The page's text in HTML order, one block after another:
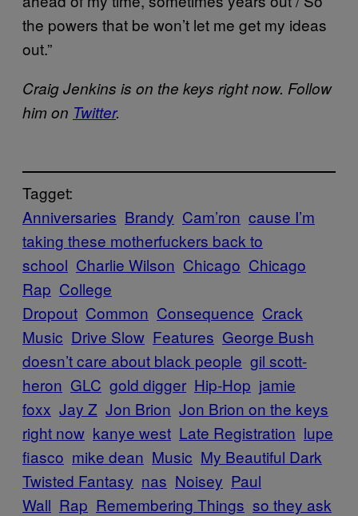
the powers that be won’t let me get my ideas
out.”
Craig Jenkins is on the keys right now. Follow
him on Twitter.
Tagget:
Anniversaries Brandy Cam’ron cause I’m
taking these motherfuckers back to
school Charlie Wilson Chicago Chicago
Rap College
Dropout Common Consequence Crack
Music Drive Slow Features George Bush
doesn’t care about black people gil scott-
heron GLC gold digger Hip-Hop jamie
foxx Jay Z Jon Brion Jon Brion on the keys
right now kanye west Late Registration lupe
fiasco mike dean Music My Beautiful Dark
Twisted Fantasy nas Noisey Paul
Wall Rap Remembering Things so they ask